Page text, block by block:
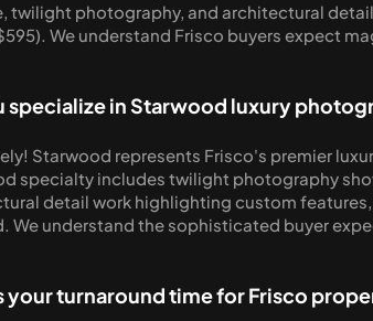
twilight photography, and architectural
We understand Frisco buyers expect
specialize in Starwood luxury
Starwood represents Frisco's premier
specialty includes twilight photography
detail work highlighting custom
We understand the sophisticated buyer
your turnaround time for Frisco